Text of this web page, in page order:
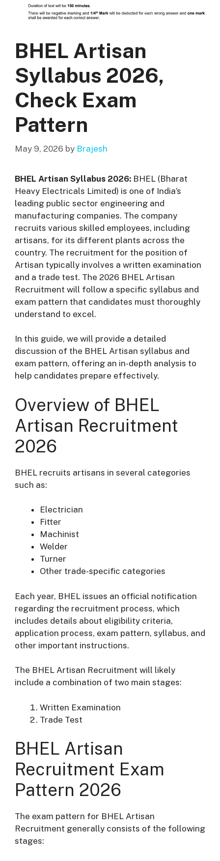
BHEL Artisan
Syllabus 2026,
Check Exam
Pattern
May 9, 2026 by Brajesh
BHEL Artisan Syllabus 2026: BHEL (Bharat
Heavy Electricals Limited) is one of India’s
leading public sector engineering and
manufacturing companies. The company
recruits various skilled employees, including
artisans, for its different plants across the
country. The recruitment for the position of
Artisan typically involves a written examination
and a trade test. The 2026 BHEL Artisan
Recruitment will follow a specific syllabus and
exam pattern that candidates must thoroughly
understand to excel.
In this guide, we will provide a detailed
discussion of the BHEL Artisan syllabus and
exam pattern, offering an in-depth analysis to
help candidates prepare effectively.
Overview of BHEL
Artisan Recruitment
2026
BHEL recruits artisans in several categories
such as:
Electrician
Fitter
Machinist
Welder
Turner
Other trade-specific categories
Each year, BHEL issues an official notification
regarding the recruitment process, which
includes details about eligibility criteria,
application process, exam pattern, syllabus, and
other important instructions.
The BHEL Artisan Recruitment will likely
include a combination of two main stages:
Written Examination
Trade Test
BHEL Artisan
Recruitment Exam
Pattern 2026
The exam pattern for BHEL Artisan
Recruitment generally consists of the following
stages: